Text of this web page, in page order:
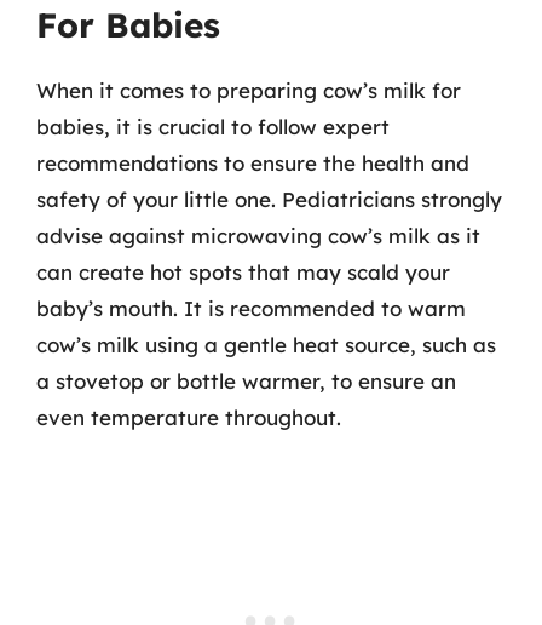
For Babies
When it comes to preparing cow’s milk for
babies, it is crucial to follow expert
recommendations to ensure the health and
safety of your little one. Pediatricians strongly
advise against microwaving cow’s milk as it
can create hot spots that may scald your
baby’s mouth. It is recommended to warm
cow’s milk using a gentle heat source, such as
a stovetop or bottle warmer, to ensure an
even temperature throughout.